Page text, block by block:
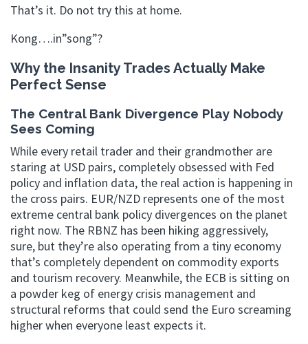
That’s it. Do not try this at home.
Kong….in”song”?
Why the Insanity Trades Actually Make
Perfect Sense
The Central Bank Divergence Play Nobody
Sees Coming
While every retail trader and their grandmother are
staring at USD pairs, completely obsessed with Fed
policy and inflation data, the real action is happening in
the cross pairs. EUR/NZD represents one of the most
extreme central bank policy divergences on the planet
right now. The RBNZ has been hiking aggressively,
sure, but they’re also operating from a tiny economy
that’s completely dependent on commodity exports
and tourism recovery. Meanwhile, the ECB is sitting on
a powder keg of energy crisis management and
structural reforms that could send the Euro screaming
higher when everyone least expects it.